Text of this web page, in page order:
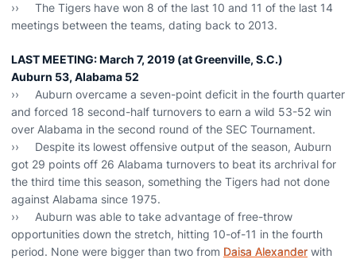
›› The Tigers have won 8 of the last 10 and 11 of the last 14
meetings between the teams, dating back to 2013.
LAST MEETING: March 7, 2019 (at Greenville, S.C.)
Auburn 53, Alabama 52
›› Auburn overcame a seven-point deficit in the fourth quarter
and forced 18 second-half turnovers to earn a wild 53-52 win
over Alabama in the second round of the SEC Tournament.
›› Despite its lowest offensive output of the season, Auburn
got 29 points off 26 Alabama turnovers to beat its archrival for
the third time this season, something the Tigers had not done
against Alabama since 1975.
›› Auburn was able to take advantage of free-throw
opportunities down the stretch, hitting 10-of-11 in the fourth
period. None were bigger than two from Daisa Alexander with